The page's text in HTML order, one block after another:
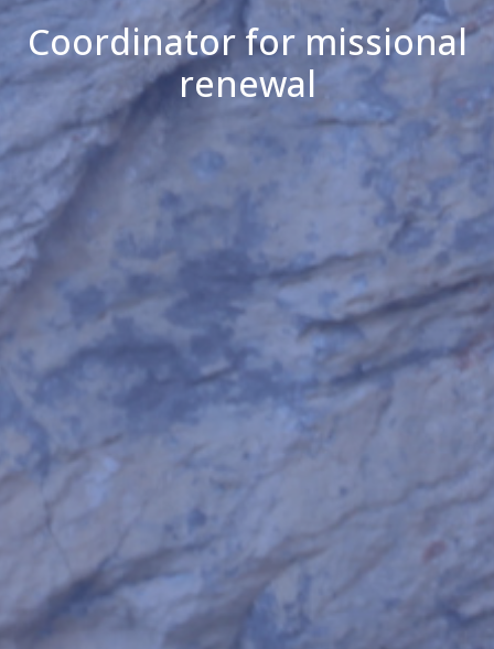
Coordinator for missional
renewal